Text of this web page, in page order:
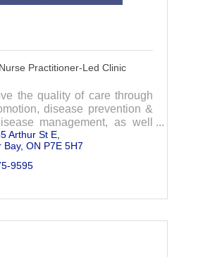
Practitioner-Led Clinic
the quality of care through
disease prevention &
management, as well
care co-ordination &
across the local health care
Arthur St E
Bay ON P7E 5H7
9595